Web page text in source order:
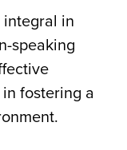
in
speaking
fostering a